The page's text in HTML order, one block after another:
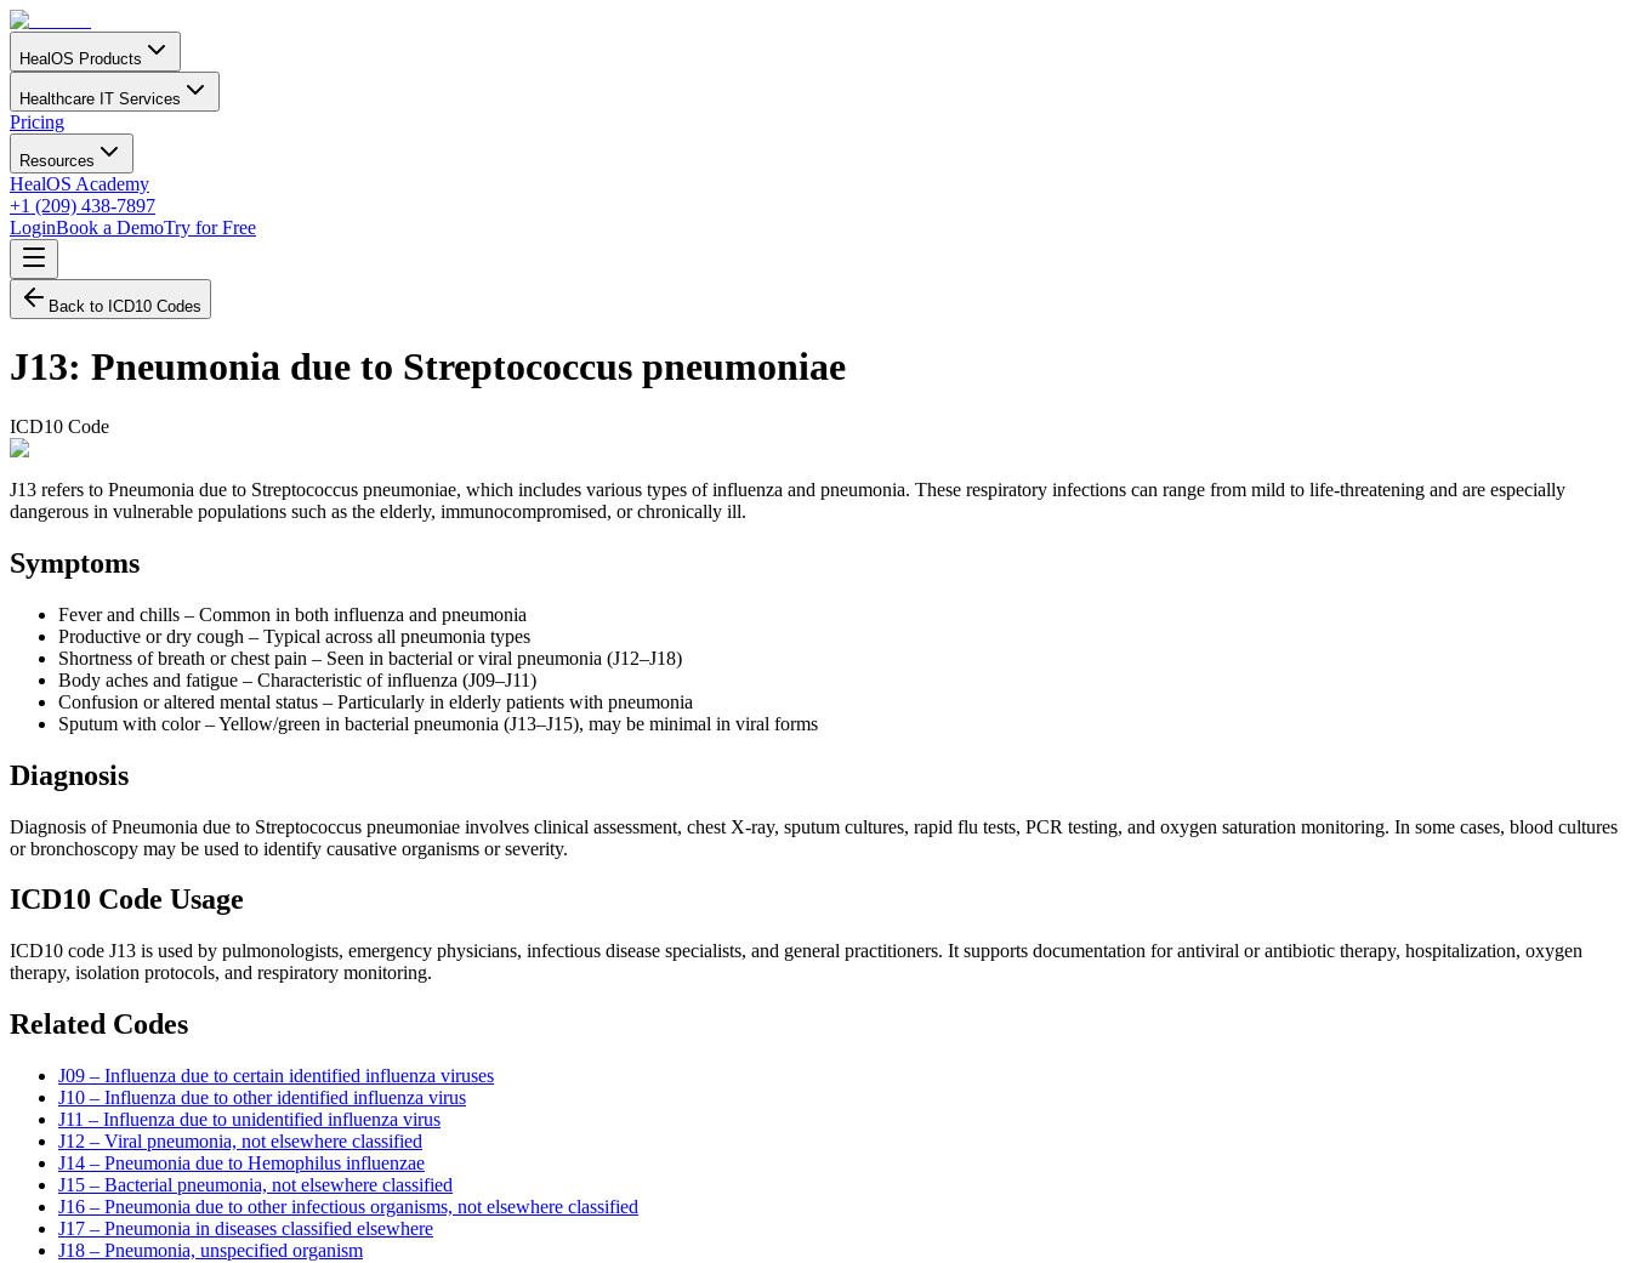
HealOS Products
Healthcare IT Services
Pricing
Resources
HealOS Academy
+1 (209) 438-7897
LoginBook a DemoTry for Free
Back to ICD10 Codes
J13: Pneumonia due to Streptococcus pneumoniae
ICD10 Code
J13 refers to Pneumonia due to Streptococcus pneumoniae, which includes various types of influenza and pneumonia. These respiratory infections can range from mild to life-threatening and are especially
dangerous in vulnerable populations such as the elderly, immunocompromised, or chronically ill.
Symptoms
Fever and chills – Common in both influenza and pneumonia
Productive or dry cough – Typical across all pneumonia types
Shortness of breath or chest pain – Seen in bacterial or viral pneumonia (J12–J18)
Body aches and fatigue – Characteristic of influenza (J09–J11)
Confusion or altered mental status – Particularly in elderly patients with pneumonia
Sputum with color – Yellow/green in bacterial pneumonia (J13–J15), may be minimal in viral forms
Diagnosis
Diagnosis of Pneumonia due to Streptococcus pneumoniae involves clinical assessment, chest X-ray, sputum cultures, rapid flu tests, PCR testing, and oxygen saturation monitoring. In some cases, blood cultures
or bronchoscopy may be used to identify causative organisms or severity.
ICD10 Code Usage
ICD10 code J13 is used by pulmonologists, emergency physicians, infectious disease specialists, and general practitioners. It supports documentation for antiviral or antibiotic therapy, hospitalization, oxygen
therapy, isolation protocols, and respiratory monitoring.
Related Codes
J09 – Influenza due to certain identified influenza viruses
J10 – Influenza due to other identified influenza virus
J11 – Influenza due to unidentified influenza virus
J12 – Viral pneumonia, not elsewhere classified
J14 – Pneumonia due to Hemophilus influenzae
J15 – Bacterial pneumonia, not elsewhere classified
J16 – Pneumonia due to other infectious organisms, not elsewhere classified
J17 – Pneumonia in diseases classified elsewhere
J18 – Pneumonia, unspecified organism